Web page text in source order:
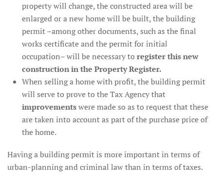
property will change, the constructed area will be
enlarged or a new home will be built, the building
permit –among other documents, such as the final
works certificate and the permit for initial
occupation– will be necessary to register this new
construction in the Property Register.
When selling a home with profit, the building permit
will serve to prove to the Tax Agency that
improvementswere made so as to request that these
are taken into account as part of the purchase price of
the home.
Having a building permit is more important in terms of
urban-planning and criminal law than in terms of taxes.